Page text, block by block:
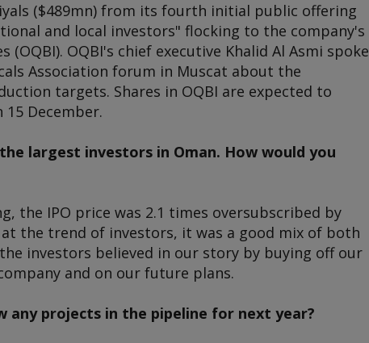
($489mn) from its fourth initial public offering
and local investors" flocking to the company's
(OQBI). OQBI's chief executive Khalid Al Asmi spoke
Association forum in Muscat about the
targets. Shares in OQBI are expected to
December.
largest investors in Oman. How would you
the IPO price was 2.1 times oversubscribed by
the trend of investors, it was a good mix of both
investors believed in our story by buying off our
and on our future plans.
any projects in the pipeline for next year?